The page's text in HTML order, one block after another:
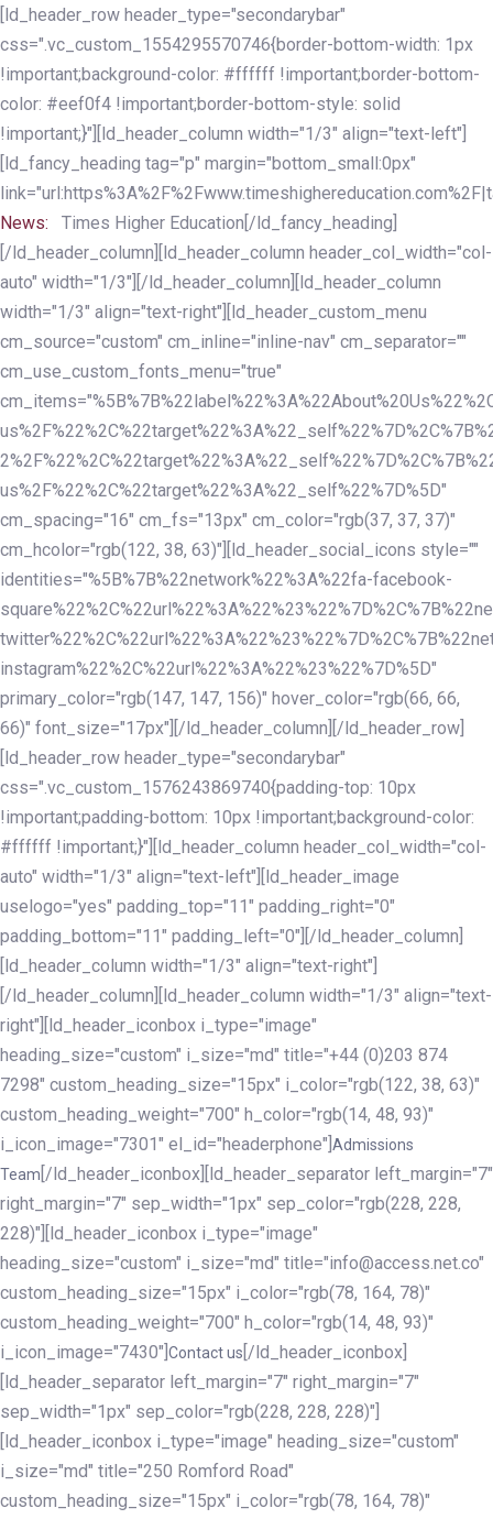
Skip
links
Skip
to
primary
navigation
Skip
to
content
[ld_header_row header_type="secondarybar"
css=".vc_custom_1554295570746{border-bottom-width: 1px
!important;background-color: #ffffff !important;border-bottom-
color: #eef0f4 !important;border-bottom-style: solid
!important;}"][ld_header_column width="1/3" align="text-left"]
[ld_fancy_heading tag="p" margin="bottom_small:0px"
News:
Times Higher Education[/ld_fancy_heading]
[/ld_header_column][ld_header_column header_col_width="col-
auto" width="1/3"][/ld_header_column][ld_header_column
width="1/3" align="text-right"][ld_header_custom_menu
cm_source="custom" cm_inline="inline-nav" cm_separator=""
cm_use_custom_fonts_menu="true"
us%2F%22%2C%22target%22%3A%22_self%22%7D%5D"
cm_spacing="16" cm_fs="13px" cm_color="rgb(37, 37, 37)"
cm_hcolor="rgb(122, 38, 63)"][ld_header_social_icons style=""
identities="%5B%7B%22network%22%3A%22fa-facebook-
instagram%22%2C%22url%22%3A%22%23%22%7D%5D"
primary_color="rgb(147, 147, 156)" hover_color="rgb(66, 66,
66)" font_size="17px"][/ld_header_column][/ld_header_row]
[ld_header_row header_type="secondarybar"
css=".vc_custom_1576243869740{padding-top: 10px
!important;padding-bottom: 10px !important;background-color:
#ffffff !important;}"][ld_header_column header_col_width="col-
auto" width="1/3" align="text-left"][ld_header_image
uselogo="yes" padding_top="11" padding_right="0"
padding_bottom="11" padding_left="0"][/ld_header_column]
[ld_header_column width="1/3" align="text-right"]
[/ld_header_column][ld_header_column width="1/3" align="text-
right"][ld_header_iconbox i_type="image"
heading_size="custom" i_size="md" title="+44 (0)203 874
7298" custom_heading_size="15px" i_color="rgb(122, 38, 63)"
custom_heading_weight="700" h_color="rgb(14, 48, 93)"
i_icon_image="7301" el_id="headerphone"] Admissions
Team [/ld_header_iconbox][ld_header_separator left_margin="7"
right_margin="7" sep_width="1px" sep_color="rgb(228, 228,
228)"][ld_header_iconbox i_type="image"
heading_size="custom" i_size="md" title="info@access.net.co"
custom_heading_size="15px" i_color="rgb(78, 164, 78)"
custom_heading_weight="700" h_color="rgb(14, 48, 93)"
i_icon_image="7430"] Contact us [/ld_header_iconbox]
[ld_header_separator left_margin="7" right_margin="7"
sep_width="1px" sep_color="rgb(228, 228, 228)"]
[ld_header_iconbox i_type="image" heading_size="custom"
i_size="md" title="250 Romford Road"
custom_heading_size="15px" i_color="rgb(78, 164, 78)"